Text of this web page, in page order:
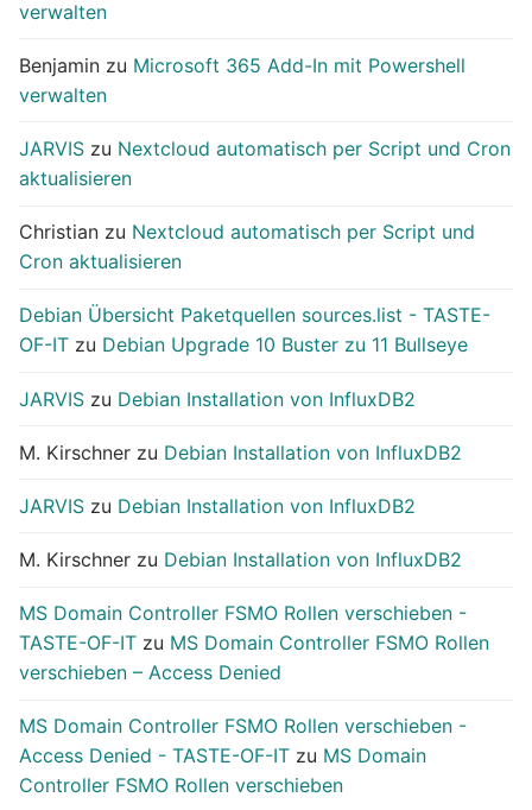
verwalten
Benjamin zu Microsoft 365 Add-In mit Powershell
verwalten
JARVIS zu Nextcloud automatisch per Script und Cron
aktualisieren
Christian zu Nextcloud automatisch per Script und
Cron aktualisieren
Debian Übersicht Paketquellen sources.list - TASTE-
OF-IT zu Debian Upgrade 10 Buster zu 11 Bullseye
JARVIS zu Debian Installation von InfluxDB2
M. Kirschner zu Debian Installation von InfluxDB2
JARVIS zu Debian Installation von InfluxDB2
M. Kirschner zu Debian Installation von InfluxDB2
MS Domain Controller FSMO Rollen verschieben -
TASTE-OF-IT zu MS Domain Controller FSMO Rollen
verschieben – Access Denied
MS Domain Controller FSMO Rollen verschieben -
Access Denied - TASTE-OF-IT zu MS Domain
Controller FSMO Rollen verschieben